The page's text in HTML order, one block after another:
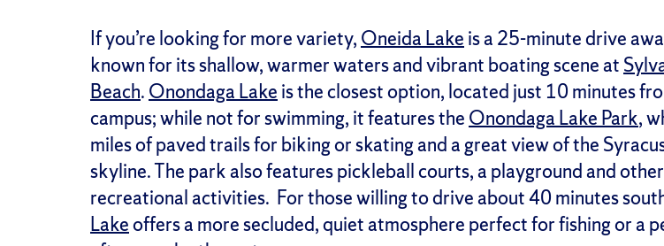
If you’re looking for more variety, Oneida Lake is a 25-minute drive
known for its shallow, warmer waters and vibrant boating scene at
Beach. Onondaga Lake is the closest option, located just 10 minutes
campus; while not for swimming, it features the Onondaga Lake Park,
miles of paved trails for biking or skating and a great view of the
skyline. The park also features pickleball courts, a playground and other
recreational activities. For those willing to drive about 40 minutes
Lakeoffers a more secluded, quiet atmosphere perfect for fishing or a